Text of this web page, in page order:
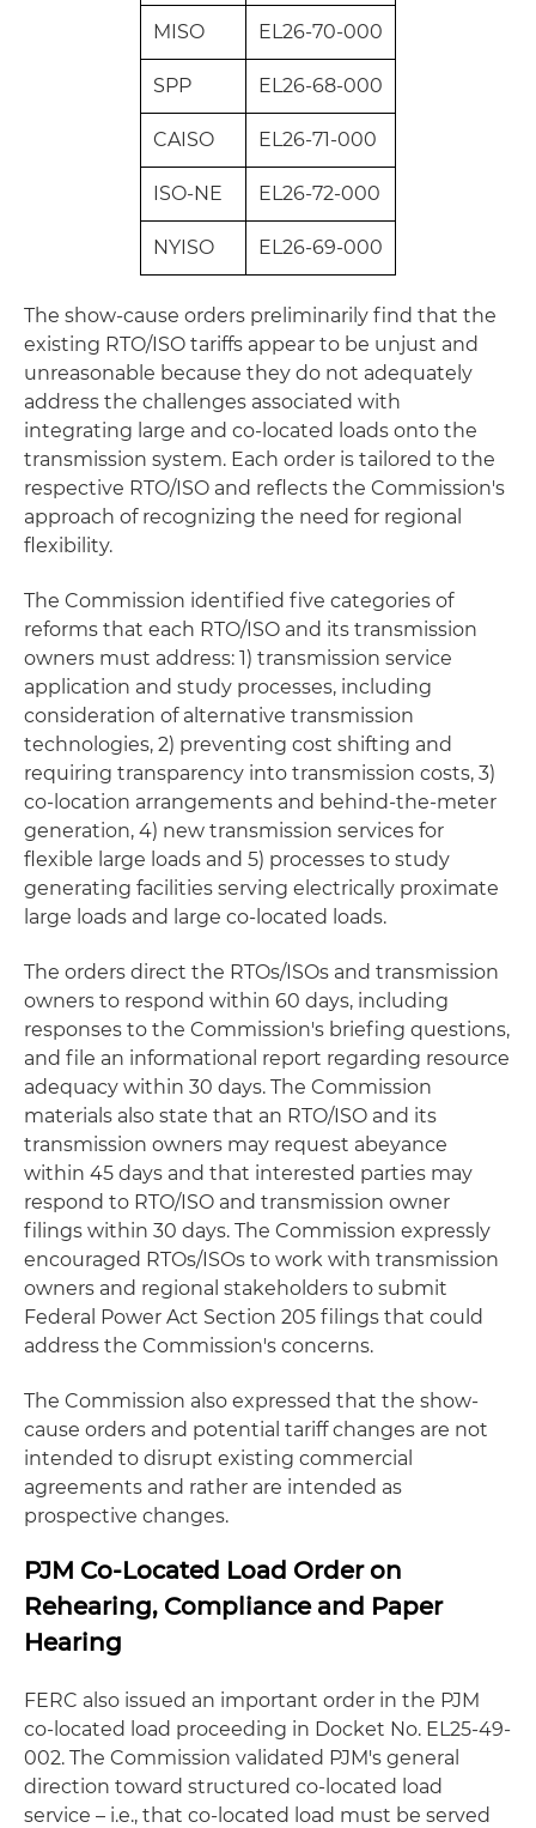
MISO EL26‑70‑000
SPP EL26‑68‑000
CAISO EL26‑71‑000
ISO‑NE EL26‑72‑000
NYISO EL26‑69‑000
The show-cause orders preliminarily find that the
existing RTO/ISO tariffs appear to be unjust and
unreasonable because they do not adequately
address the challenges associated with
integrating large and co-located loads onto the
transmission system. Each order is tailored to the
respective RTO/ISO and reflects the Commission's
approach of recognizing the need for regional
flexibility.
The Commission identified five categories of
reforms that each RTO/ISO and its transmission
owners must address: 1) transmission service
application and study processes, including
consideration of alternative transmission
technologies, 2) preventing cost shifting and
requiring transparency into transmission costs, 3)
co-location arrangements and behind-the-meter
generation, 4) new transmission services for
flexible large loads and 5) processes to study
generating facilities serving electrically proximate
large loads and large co-located loads.
The orders direct the RTOs/ISOs and transmission
owners to respond within 60 days, including
responses to the Commission's briefing questions,
and file an informational report regarding resource
adequacy within 30 days. The Commission
materials also state that an RTO/ISO and its
transmission owners may request abeyance
within 45 days and that interested parties may
respond to RTO/ISO and transmission owner
filings within 30 days. The Commission expressly
encouraged RTOs/ISOs to work with transmission
owners and regional stakeholders to submit
Federal Power Act Section 205 filings that could
address the Commission's concerns.
The Commission also expressed that the show-
cause orders and potential tariff changes are not
intended to disrupt existing commercial
agreements and rather are intended as
prospective changes.
PJM Co-Located Load Order on
Rehearing, Compliance and Paper
Hearing
FERC also issued an important order in the PJM
co-located load proceeding in Docket No. EL25-49-
002. The Commission validated PJM's general
direction toward structured co‑located load
service – i.e., that co‑located load must be served